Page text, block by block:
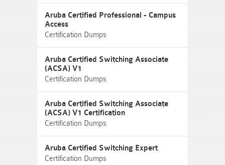
Aruba Certified Professional - Campus
Access
Certification Dumps
Aruba Certified Switching Associate
(ACSA) V1
Certification Dumps
Aruba Certified Switching Associate
(ACSA) V1 Certification
Certification Dumps
Aruba Certified Switching Expert
Certification Dumps